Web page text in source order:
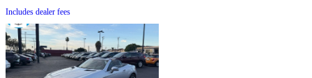
Includes dealer fees